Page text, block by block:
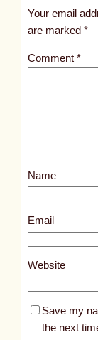
Your email
are marked*
Comment*
Name
Email
Website
Save my
the next